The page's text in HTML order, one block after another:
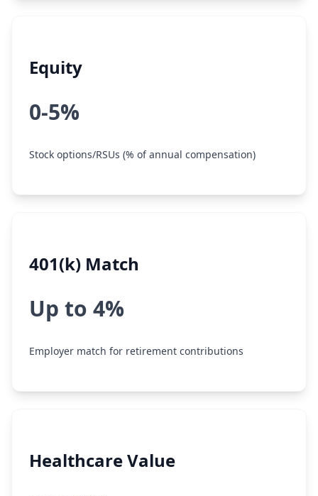
Equity
0-5%
Stock options/RSUs (% of annual compensation)
401(k) Match
Up to 4%
Employer match for retirement contributions
Healthcare Value